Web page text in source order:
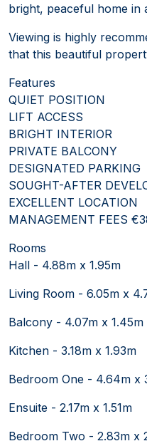
bright, peaceful home in
Viewing is highly
that this beautiful
Features
QUIET POSITION
LIFT ACCESS
BRIGHT INTERIOR
PRIVATE BALCONY
DESIGNATED PARKING
SOUGHT-AFTER
EXCELLENT LOCATION
MANAGEMENT FEES
Rooms
Hall - 4.88m x 1.95m
Living Room - 6.05m x
Balcony - 4.07m x 1.45m
Kitchen - 3.18m x 1.93m
Bedroom One - 4.64m x
Ensuite - 2.17m x 1.51m
Bedroom Two - 2.83m x